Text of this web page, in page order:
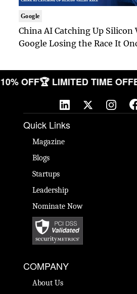
Google
China AI Catching Up Silicon
Google Losing the Race It
10% OFF🏆 LIMITED TIME
Quick Links
Magazine
Blogs
Startups
Leadership
Nominate Now
COMPANY
About Us